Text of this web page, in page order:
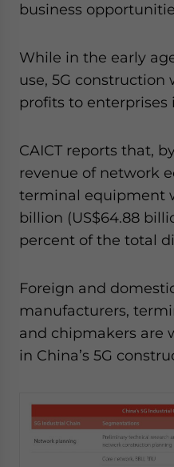
business
While in the early
use, 5G construction
profits to
CAICT reports that,
revenue of network
terminal equipment
billion (US$64.88
percent of the total
Foreign and
manufacturers,
and chipmakers are
in China’s 5G